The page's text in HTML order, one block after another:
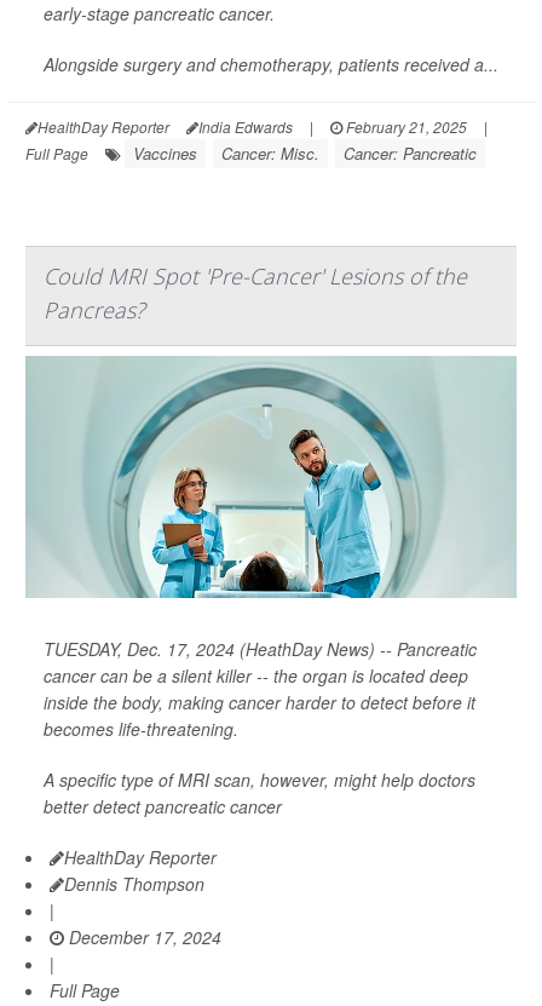
early-stage pancreatic cancer.
Alongside surgery and chemotherapy, patients received a...
HealthDay Reporter India Edwards | February 21, 2025
|
Full Page
Vaccines Cancer: Misc. Cancer: Pancreatic
Could MRI Spot 'Pre-Cancer' Lesions of the
Pancreas?
TUESDAY, Dec. 17, 2024 (HeathDay News) -- Pancreatic
cancer can be a silent killer -- the organ is located deep
inside the body, making cancer harder to detect before it
becomes life-threatening.
A specific type of MRI scan, however, might help doctors
better detect pancreatic cancer
HealthDay Reporter
Dennis Thompson
|
December 17, 2024
|
Full Page